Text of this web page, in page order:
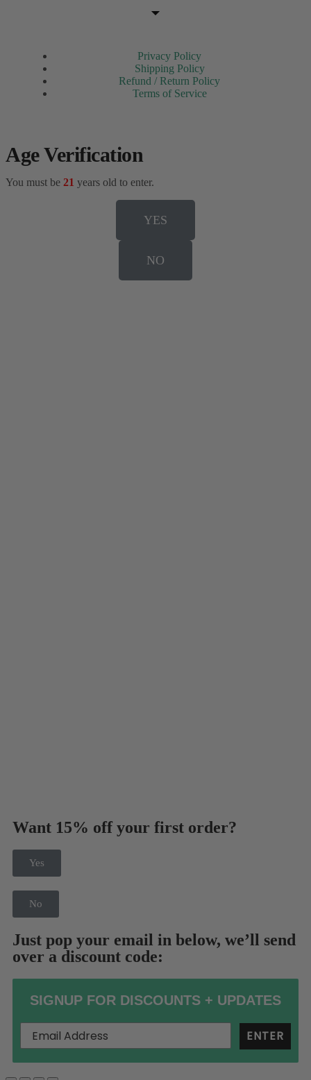
Privacy Policy
Shipping Policy
Refund / Return Policy
Terms of Service
Age Verification
You must be 21 years old to enter.
YES
NO
Want 15% off your first order?
Yes
No
Just pop your email in below, we’ll send
over a discount code:
SIGNUP FOR DISCOUNTS + UPDATES
ENTER